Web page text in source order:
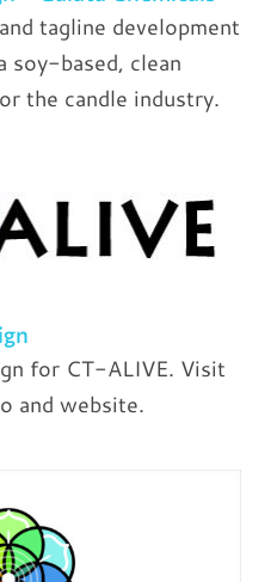
tagline development
soy-based, clean
the candle industry.
for CT-ALIVE. Visit
and website.